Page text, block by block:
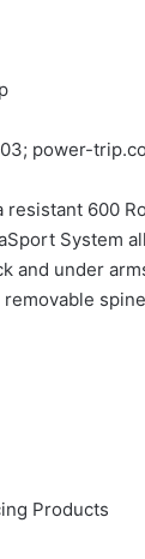
power-
resistant 600
System
and under
Products